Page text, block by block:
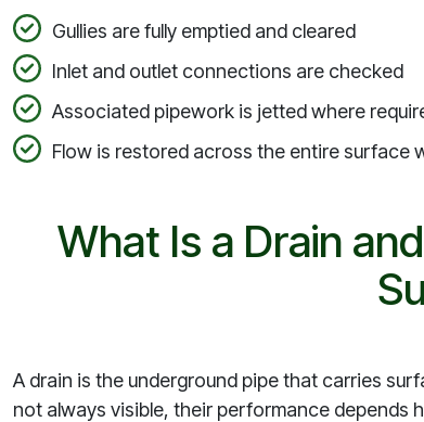
Gullies are fully emptied and cleared
Inlet and outlet connections are checked
Associated pipework is jetted where
Flow is restored across the entire surface
What Is a Drain
A drain is the underground pipe that carries
not always visible, their performance depends